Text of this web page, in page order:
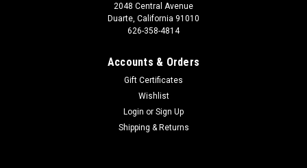
2048 Central Avenue
Duarte, California 91010
626-358-4814
Accounts & Orders
Gift Certificates
Wishlist
Login or Sign Up
Shipping & Returns